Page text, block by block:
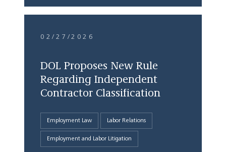
02/27/2026
DOL Proposes New Rule
Regarding Independent
Contractor Classification
Employment Law Labor Relations
Employment and Labor Litigation